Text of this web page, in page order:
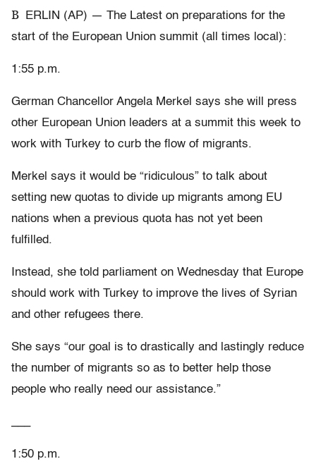
B
ERLIN (AP) — The Latest on preparations for the
start of the European Union summit (all times local):
1:55 p.m.
German Chancellor Angela Merkel says she will press
other European Union leaders at a summit this week to
work with Turkey to curb the flow of migrants.
Merkel says it would be “ridiculous” to talk about
setting new quotas to divide up migrants among EU
nations when a previous quota has not yet been
fulfilled.
Instead, she told parliament on Wednesday that Europe
should work with Turkey to improve the lives of Syrian
and other refugees there.
She says “our goal is to drastically and lastingly reduce
the number of migrants so as to better help those
people who really need our assistance.”
1:50 p.m.